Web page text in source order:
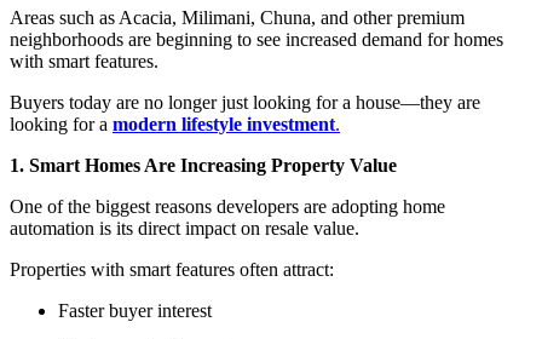
Areas such as Acacia, Milimani, Chuna, and other premium
neighborhoods are beginning to see increased demand for homes
with smart features.
Buyers today are no longer just looking for a house—they are
looking for a modern lifestyle investment.
1. Smart Homes Are Increasing Property Value
One of the biggest reasons developers are adopting home
automation is its direct impact on resale value.
Properties with smart features often attract:
Faster buyer interest